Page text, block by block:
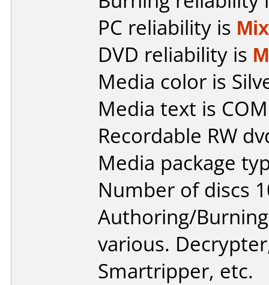
PC reliability is
DVD reliability is
Media color is
Media text is
Recordable RW
Media package
Number of discs
Authoring/
various.
Smartripper, etc.